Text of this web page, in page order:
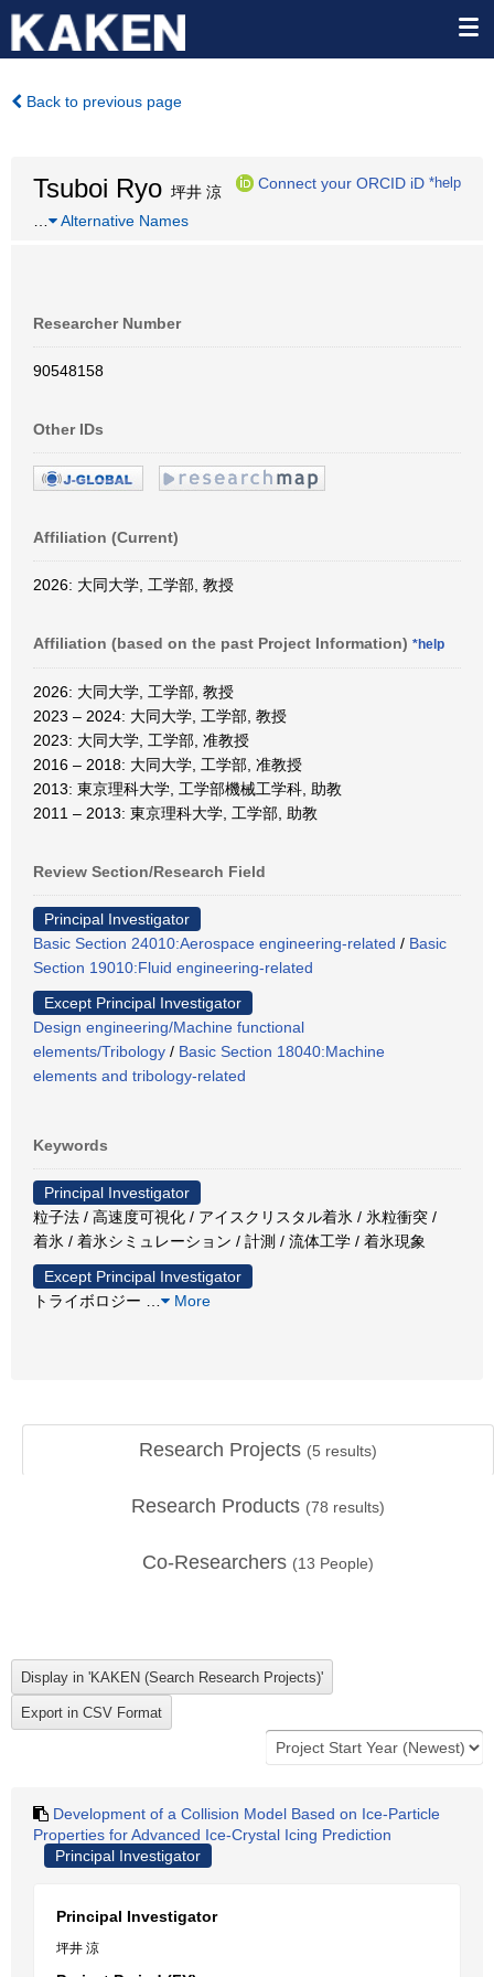
Back to previous page
Tsuboi Ryo 坪井 涼
Connect your ORCID iD *help
Alternative Names
Researcher Number
90548158
Other IDs
Affiliation (Current)
2026: 大同大学, 工学部, 教授
Affiliation (based on the past Project Information) *help
2026: 大同大学, 工学部, 教授
2023 – 2024: 大同大学, 工学部, 教授
2023: 大同大学, 工学部, 准教授
2016 – 2018: 大同大学, 工学部, 准教授
2013: 東京理科大学, 工学部機械工学科, 助教
2011 – 2013: 東京理科大学, 工学部, 助教
Review Section/Research Field
Principal Investigator
Basic Section 24010:Aerospace engineering-related / Basic
Section 19010:Fluid engineering-related
Except Principal Investigator
Design engineering/Machine functional
elements/Tribology / Basic Section 18040:Machine
elements and tribology-related
Keywords
Principal Investigator
粒子法 / 高速度可視化 / アイスクリスタル着氷 / 氷粒衝突 /
着氷 / 着氷シミュレーション / 計測 / 流体工学 / 着氷現象
Except Principal Investigator
トライボロジー
More
Research Projects (5 results)
Research Products (78 results)
Co-Researchers (13 People)
Development of a Collision Model Based on Ice-Particle
Properties for Advanced Ice-Crystal Icing Prediction
Principal Investigator
Principal Investigator
坪井 涼